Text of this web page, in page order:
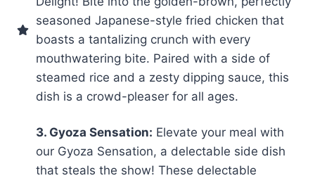
seasoned Japanese-style fried chicken that
boasts a tantalizing crunch with every
mouthwatering bite. Paired with a side of
steamed rice and a zesty dipping sauce, this
dish is a crowd-pleaser for all ages.
3. Gyoza Sensation: Elevate your meal with
our Gyoza Sensation, a delectable side dish
that steals the show! These delectable